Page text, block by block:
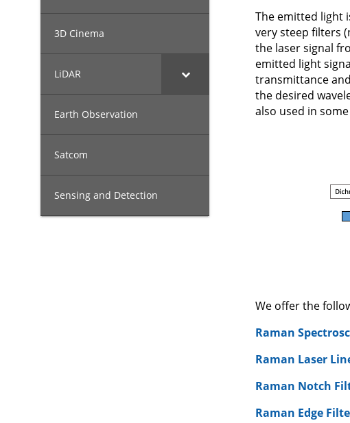
3D Cinema
LiDAR
Earth Observation
Satcom
Sensing and Detection
The emitted light
very steep filters
the laser signal
emitted light
transmittance
the desired
also used in
We offer the
Raman
Raman Laser
Raman Notch
Raman Edge